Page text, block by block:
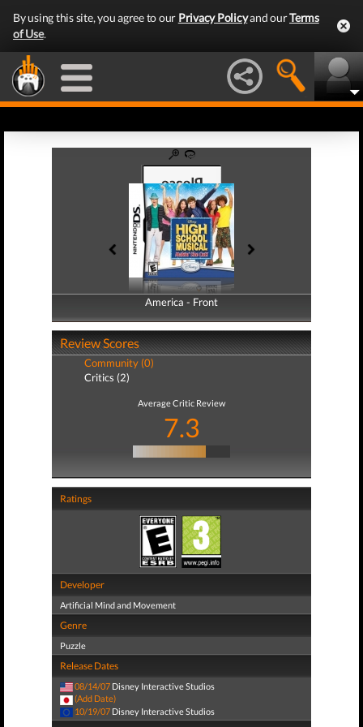
By using this site, you agree to our Privacy Policyand ourTerms
of Use.
America - Front
America - Back
Review Scores
Community (0)
Critics (2)
Average Critic Review
7.3
Ratings
Developer
Artificial Mind and Movement
Genre
Puzzle
Release Dates
08/14/07 Disney Interactive Studios
(Add Date)
10/19/07 Disney Interactive Studios